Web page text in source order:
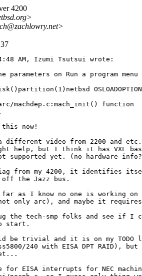
4200
flags:
                  version: 1, revision: 2
                  refill-size: 1, line-size: 64, size: 2097152
                  affinity_mask: 0xffffffff
                  config_data_len: 0

                 class: Cache, type: PrimaryDCache
                  flags:
                  version: 1, revision: 2
                  refill-size: 1, line-size: 32, size: 16384
                  affinity_mask: 0xffffffff
                  config_data_len: 0

                 class: Cache, type: PrimaryICache
                  flags:
                  version: 1, revision: 2
                  refill-size: 1, line-size: 32, size: 16384
                  affinity_mask: 0xffffffff
                  config_data_len: 0

         class: Processor, type: CPU
          flags: #7|#16|#17|#26|#29
          version: 1, revision: 2
          key: 2
          affinity_mask: 0xffffffff
          config_data_len: 0
          id: 30:[MIPS-R4400 - Pr 4/6.0, Fp 5/0\x00]

                 class: Cache, type: SecondaryDCache
                  flags: #7|#16|#17|#26|#29
                  version: 1, revision: 2
                  refill-size: 1, line-size: 64, size: 2097152
                  affinity_mask: 0xffffffff
                  config_data_len: 0

                 class: Cache, type: PrimaryDCache
                  flags: #7|#16|#17|#26|#29
                  version: 1, revision: 2
                  refill-size: 1, line-size: 32, size: 16384
                  affinity_mask: 0xffffffff
                  config_data_len: 0

                 class: Cache, type: PrimaryICache
                  flags: #7|#16|#17|#26|#29
                  version: 1, revision: 2
                  refill-size: 1, line-size: 32, size: 16384
                  affinity_mask: 0xffffffff
                  config_data_len: 0

         class: Processor, type: CPU
          flags: #16|#20|#25|#26|#28
          version: 1, revision: 2
          key: 1
          affinity_mask: 0xffffffff
          config_data_len: 0
          id: 30:[MIPS-R4400 - Pr 4/6.0, Fp 5/0\x00]

                 class: Cache, type: SecondaryDCache
                  flags: #16|#20|#25|#26|#28
                  version: 1, revision: 2
                  refill-size: 1, line-size: 64, size: 2097152
                  affinity_mask: 0xffffffff
                  config_data_len: 0

                 class: Cache, type: PrimaryDCache
                  flags: #16|#20|#25|#26|#28
                  version: 1, revision: 2
                  refill-size: 1, line-size: 32, size: 16384
                  affinity_mask: 0xffffffff
                  config_data_len: 0

                 class: Cache, type: PrimaryICache
                  flags: #16|#20|#25|#26|#28
                  version: 1, revision: 2
                  refill-size: 1, line-size: 32, size: 16384
                  affinity_mask: 0xffffffff
                  config_data_len: 0

         class: Processor, type: CPU
          flags:
          version: 1, revision: 2
          key: 0
          affinity_mask: 0xffffffff
          config_data_len: 0
          id: 30:[MIPS-R4400 - Pr 4/6.0, Fp 5/0\x00]

                 class: Cache, type: SecondaryDCache
                  flags:
                  version: 1, revision: 2
                  refill-size: 1, line-size: 64, size: 2097152
                  affinity_mask: 0xffffffff
                  config_data_len: 0

                 class: Cache, type: PrimaryDCache
                  flags:
                  version: 1, revision: 2
                  refill-size: 1, line-size: 32, size: 16384
                  affinity_mask: 0xffffffff
                  config_data_len: 0

                 class: Cache, type: PrimaryICache
                  flags:
                  version: 1, revision: 2
                  refill-size: 1, line-size: 32, size: 16384
                  affinity_mask: 0xffffffff
                  config_data_len: 0

         class: Adapter, type: MultiFunctionAdapter
          flags:
          version: 1, revision: 2
          key: 0
          affinity_mask: 0xffffffff
          config_data_len: 0
          id: 18:[Jazz-Internal Bus\x00]

                 class: Controller, type: DisplayController
                  flags: ConsoleOut|Output
                  version: 1, revision: 2
                  key: 0
                  affinity_mask: 0xffffffff
                  config_data_len: 32
                  id: 9:[necvdfrb\x00]
                  config data version: 1, revision: 0, count: 131076
                  resource count 131076 too big: use 1 instead
                   type: Null
                    share_disposition: Undetermined, flags: 0x18cc
                    data:  
[0x0:0x0:0x0:0x0:0x0:0x0:0x0:0x0:0x0:0x0:0x0:0x0]
                  raw count: [0x4:0x0:0x2:0x0]
                  raw data:  
24:[0x0:0x0:0xcc:0x18:0x0:0x0:0x0:0x0:0x0:0x0:0x0:0x0:0x0:0x0:0x0:0x0: 
0x0:0x0:0x10:0xc0:0x0:0x0:0xc:0x0]

                         class: Peripheral, type: MonitorPeripheral
                          flags: ConsoleOut|Output
                          version: 1, revision: 2
                          key: 0
                          affinity_mask: 0xffffffff
                          config_data_len: 26
                          id: 8:[640x480\x00]
                          config data version: 1, revision: 0, count:  
1707737728
                          resource count 1707737728 too big: use 1  
instead
                           type: #53
                            share_disposition: #6, flags: 0x13e
                            data:  
[0xe5:0xe:0xe0:0x1:0x19:0x0:0x2:0x0:0x2:0x0:0x5e:0x1]
                          raw count: [0x80:0x2:0xca:0x65]
                          raw data:  
18:[0x35:0x6:0x3e:0x1:0xe5:0xe:0xe0:0x1:0x19:0x0:0x2:0x0:0x2:0x0:0x5e: 
0x1:0xe:0x1]

                 class: Controller, type: NetworkController
                  flags: Input|Output
                  version: 1, revision: 2
                  key: 0
                  affinity_mask: 0xffffffff
                  config_data_len: 70
                  id: 6:[SONIC\x00]
                  config data version: 1, revision: 2, count: 3
                   type: Port
                    share_disposition: DeviceExclusive, flags: Memory
                    start: 0x 0 18600000, length: 0x1000